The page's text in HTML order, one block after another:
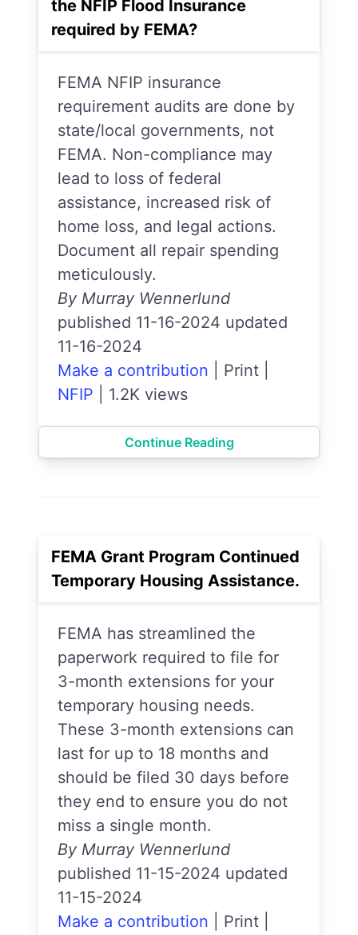
the NFIP Flood Insurance
required by FEMA?
FEMA NFIP insurance
requirement audits are done by
state/local governments, not
FEMA. Non-compliance may
lead to loss of federal
assistance, increased risk of
home loss, and legal actions.
Document all repair spending
meticulously.
By Murray Wennerlund
published 11-16-2024 updated
11-16-2024
Make a contribution
Print
NFIP
1.2K views
Continue Reading
FEMA Grant Program Continued
Temporary Housing Assistance.
FEMA has streamlined the
paperwork required to file for
3-month extensions for your
temporary housing needs.
These 3-month extensions can
last for up to 18 months and
should be filed 30 days before
they end to ensure you do not
miss a single month.
By Murray Wennerlund
published 11-15-2024 updated
11-15-2024
Make a contribution
Print